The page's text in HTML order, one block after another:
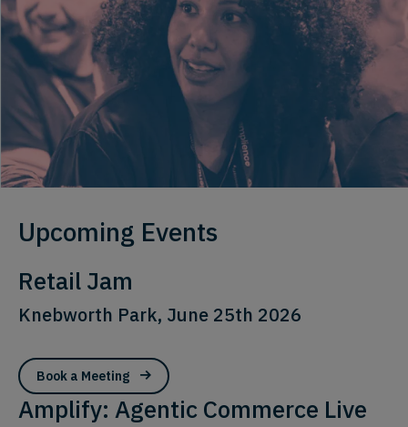
Upcoming Events
Retail Jam
Knebworth Park, June 25th 2026
Book a Meeting
Amplify: Agentic Commerce Live